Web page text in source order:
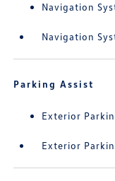
Navigation
Navigation
Parking Assist
Exterior
Exterior